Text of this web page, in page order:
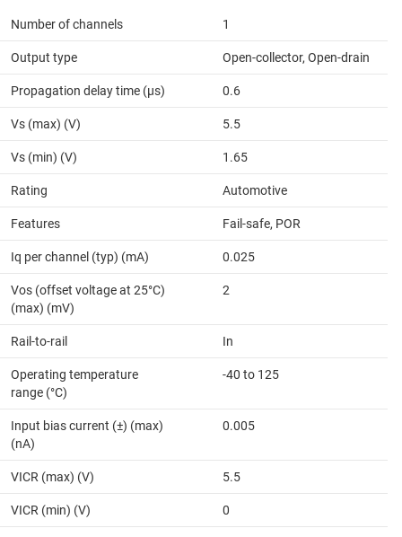
Number of channels 1
Output type Open-collector, Open-drain
Propagation delay time (µs) 0.6
Vs (max) (V) 5.5
Vs (min) (V) 1.65
Rating Automotive
Features Fail-safe, POR
Iq per channel (typ) (mA) 0.025
Vos (offset voltage at 25°C)
(max) (mV)
2
Rail-to-rail In
Operating temperature
range (°C)
-40 to 125
Input bias current (±) (max)
(nA)
0.005
VICR (max) (V) 5.5
VICR (min) (V) 0